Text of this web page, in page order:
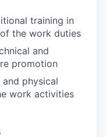
training in
the work duties
and
promotion
physical
work activities